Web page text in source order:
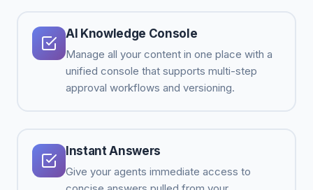
AI Knowledge Console
Manage all your content in one place with a
unified console that supports multi-step
approval workflows and versioning.
Instant Answers
Give your agents immediate access to